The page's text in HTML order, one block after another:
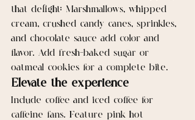
that delight: Marshmallows, whipped
cream, crushed candy canes, sprinkles,
and chocolate sauce add color and
flavor. Add fresh-baked sugar or
oatmeal cookies for a complete bite.
Elevate the experience
Include coffee and iced coffee for
caffeine fans. Feature pink hot